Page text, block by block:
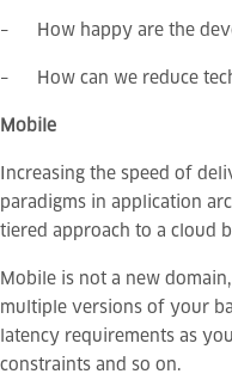
– How happy are the
– How can we reduce
Mobile
Increasing the speed of
paradigms in application
tiered approach to a cloud
Mobile is not a new
multiple versions of your
latency requirements as
constraints and so on.